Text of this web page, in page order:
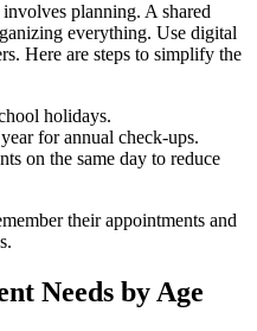
planning. A shared
everything. Use digital
Here are steps to simplify the
holidays.
for annual check-ups.
on the same day to reduce
their appointments and
Needs by Age